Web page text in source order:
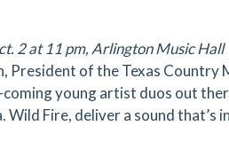
2 at 11 pm, Arlington Music Hall
President of the Texas Country
young artist duos out
Wild Fire, deliver a sound